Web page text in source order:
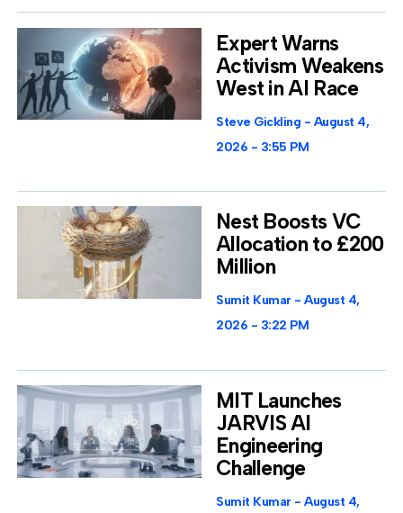
Expert Warns
Activism Weakens
West in AI Race
Steve Gickling
August 4,
2026
3:55 PM
Nest Boosts VC
Allocation to £200
Million
Sumit Kumar
August 4,
2026
3:22 PM
MIT Launches
JARVIS AI
Engineering
Challenge
Sumit Kumar August 4,